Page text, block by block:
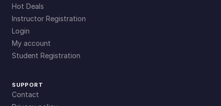
Hot Deals
Instructor Registration
Login
My account
Student Registration
SUPPORT
Contact